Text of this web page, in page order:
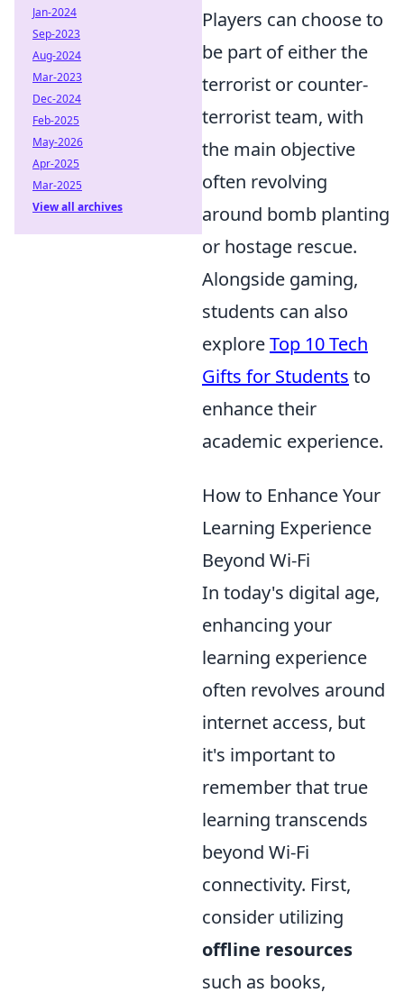
Players can choose to
be part of either the
terrorist or counter-
terrorist team, with
the main objective
often revolving
around bomb planting
or hostage rescue.
Alongside gaming,
students can also
exploreTop 10 Tech
Gifts for Students to
enhance their
academic experience.
How to Enhance Your
Learning Experience
Beyond Wi-Fi
In today's digital age,
enhancing your
learning experience
often revolves around
internet access, but
it's important to
remember that true
learning transcends
beyond Wi-Fi
connectivity. First,
consider utilizing
offline resources
such as books,
Jan-2024
Sep-2023
Aug-2024
Mar-2023
Dec-2024
Feb-2025
May-2026
Apr-2025
Mar-2025
View all archives